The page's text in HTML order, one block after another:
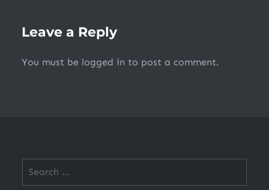
Leave a Reply
You must be logged in to post a comment.
for: